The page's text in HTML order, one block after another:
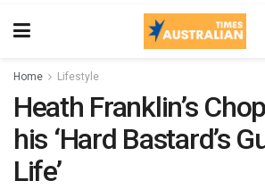
Home Lifestyle
Heath Franklin’s
his ‘Hard Bastard’s
Life’